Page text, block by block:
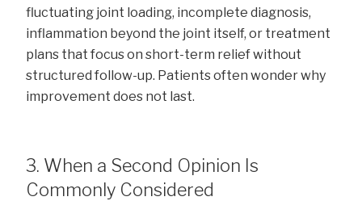
fluctuating joint loading, incomplete diagnosis,
inflammation beyond the joint itself, or treatment
plans that focus on short-term relief without
structured follow-up. Patients often wonder why
improvement does not last.
3. When a Second Opinion Is
Commonly Considered